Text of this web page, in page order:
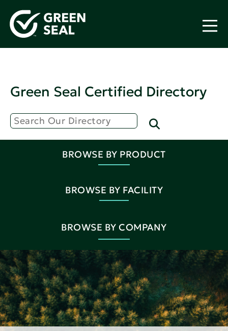
Green Seal Certified Directory
BROWSE BY PRODUCT
BROWSE BY FACILITY
BROWSE BY COMPANY